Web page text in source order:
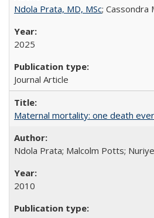
Ndola Prata, MD, MSc; Cassondra
2025
Journal Article
Maternal mortality: one death
Ndola Prata; Malcolm Potts;
2010